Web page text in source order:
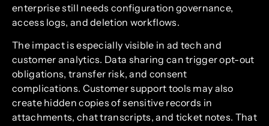
enterprise still needs configuration governance,
access logs, and deletion workflows.
The impact is especially visible in ad tech and
customer analytics. Data sharing can trigger opt-out
obligations, transfer risk, and consent
complications. Customer support tools may also
create hidden copies of sensitive records in
attachments, chat transcripts, and ticket notes. That